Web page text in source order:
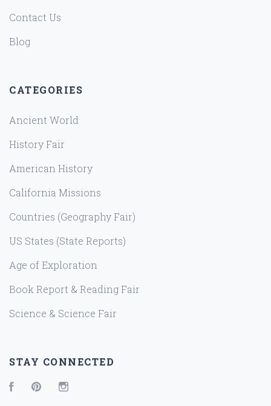
Contact Us
Blog
CATEGORIES
Ancient World
History Fair
American History
California Missions
Countries (Geography Fair)
US States (State Reports)
Age of Exploration
Book Report & Reading Fair
Science & Science Fair
STAY CONNECTED
FacebookPinterest